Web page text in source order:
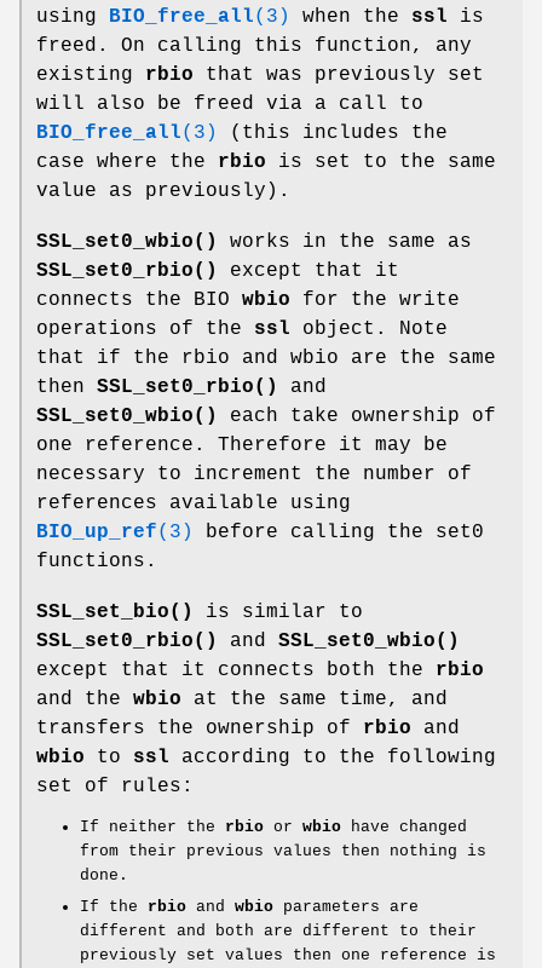
using
BIO_free_all(3) when the ssl is
freed. On calling this function, any
existing rbio that was previously set
will also be freed via a call to
BIO_free_all(3)
(this includes the
case where the rbio is set to the same
value as previously).
SSL_set0_wbio()
works in the same as
SSL_set0_rbio()
except that it
connects the BIO wbio for the write
operations of the ssl object. Note
that if the rbio and wbio are the same
then SSL_set0_rbio()
and
SSL_set0_wbio()
each take ownership of
one reference. Therefore it may be
necessary to increment the number of
references available using
BIO_up_ref(3)
before calling the set0
functions.
SSL_set_bio()
is similar to
SSL_set0_rbio()
and SSL_set0_wbio()
except that it connects both the rbio
and the wbio at the same time, and
transfers the ownership of rbio and
wbio to ssl according to the following
set of rules:
If neither the rbio or wbio have changed
from their previous values then nothing is
done.
If the rbio and wbio parameters are
different and both are different to their
previously set values then one reference is